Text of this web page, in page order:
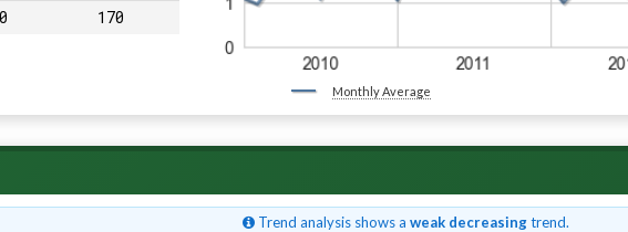
170
Monthly Average
Trend analysis shows a weak decreasingtrend.